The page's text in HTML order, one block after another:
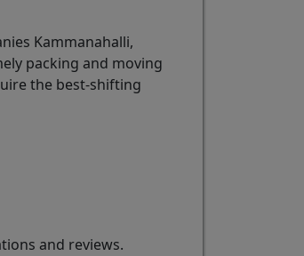
Kammanahalli,
packing and moving
the best-shifting
and reviews.